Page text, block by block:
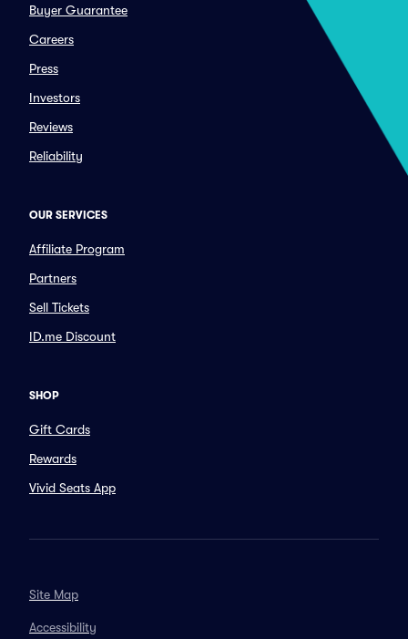
Buyer Guarantee
Careers
Press
Investors
Reviews
Reliability
OUR SERVICES
Affiliate Program
Partners
Sell Tickets
ID.me Discount
SHOP
Gift Cards
Rewards
Vivid Seats App
Site Map
Accessibility